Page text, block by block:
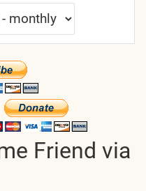
Friend via